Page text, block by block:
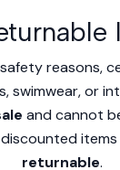
reasons,
swimwear, or
and cannot
items
returnable.